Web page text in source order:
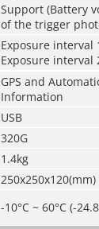
Support (Battery
of the trigger
Exposure interval
Exposure interval
GPS and
Information
USB
320G
1.4kg
250x250x120(mm)
-10°C ~ 60°C (-